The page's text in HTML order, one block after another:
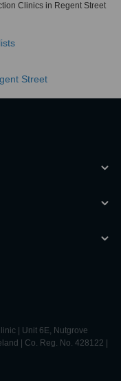
Clinics in Regent Street
Street
| Unit 6E, Nutgrove
| Co. Reg. No. 428122 |